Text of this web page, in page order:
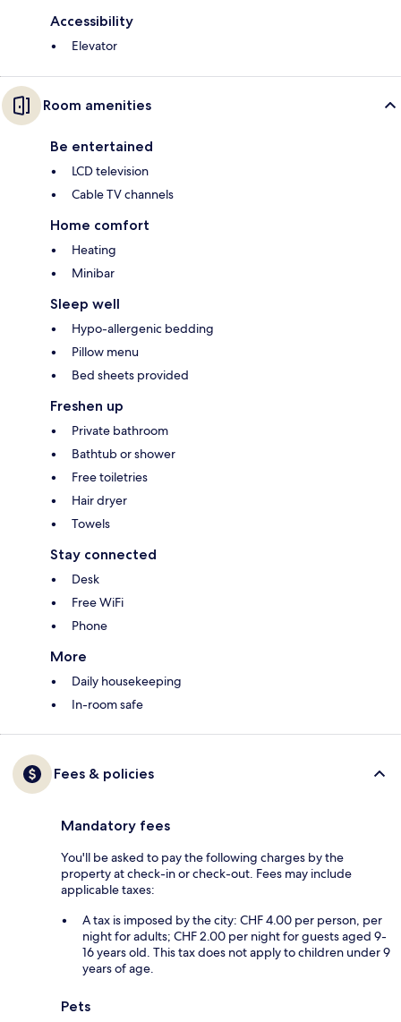
Accessibility
Elevator
Room amenities
Be entertained
LCD television
Cable TV channels
Home comfort
Heating
Minibar
Sleep well
Hypo-allergenic bedding
Pillow menu
Bed sheets provided
Freshen up
Private bathroom
Bathtub or shower
Free toiletries
Hair dryer
Towels
Stay connected
Desk
Free WiFi
Phone
More
Daily housekeeping
In-room safe
Fees & policies
Mandatory fees
You'll be asked to pay the following charges by the
property at check-in or check-out. Fees may include
applicable taxes:
A tax is imposed by the city: CHF 4.00 per person, per
night for adults; CHF 2.00 per night for guests aged 9-
16 years old. This tax does not apply to children under 9
years of age.
Pets